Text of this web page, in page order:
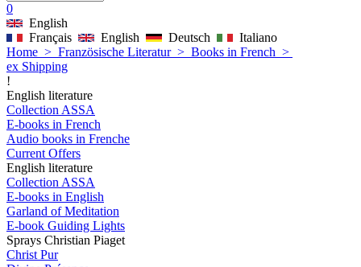
0
English
Français
English Deutsch
Italiano
Home > Französische Literatur> Books in French >
ex Shipping
!
English literature
Collection ASSA
E-books in French
Audio books in Frenche
Current Offers
English literature
Collection ASSA
E-books in English
Garland of Meditation
E-book Guiding Lights
Sprays Christian Piaget
Christ Pur